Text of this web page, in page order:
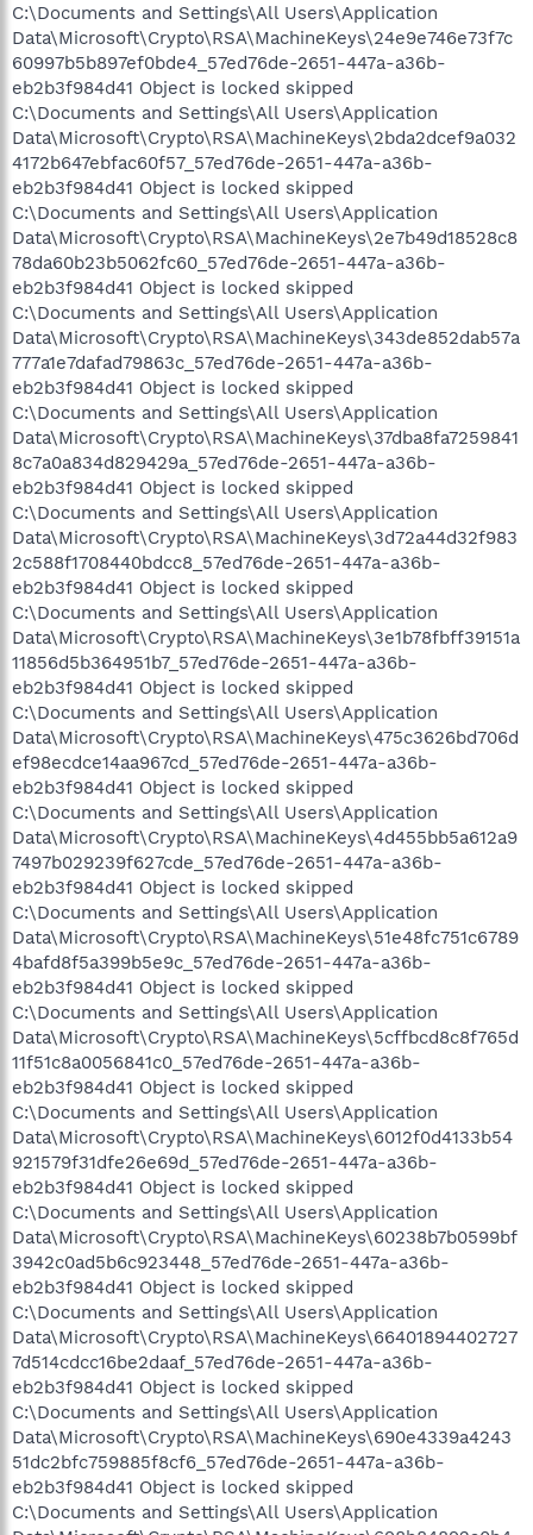
C:\Documents and Settings\All Users\Application
Data\Microsoft\Crypto\RSA\MachineKeys\24e9e746e73f7c
60997b5b897ef0bde4_57ed76de-2651-447a-a36b-
eb2b3f984d41 Object is locked skipped
C:\Documents and Settings\All Users\Application
Data\Microsoft\Crypto\RSA\MachineKeys\2bda2dcef9a032
4172b647ebfac60f57_57ed76de-2651-447a-a36b-
eb2b3f984d41 Object is locked skipped
C:\Documents and Settings\All Users\Application
Data\Microsoft\Crypto\RSA\MachineKeys\2e7b49d18528c8
78da60b23b5062fc60_57ed76de-2651-447a-a36b-
eb2b3f984d41 Object is locked skipped
C:\Documents and Settings\All Users\Application
Data\Microsoft\Crypto\RSA\MachineKeys\343de852dab57a
777a1e7dafad79863c_57ed76de-2651-447a-a36b-
eb2b3f984d41 Object is locked skipped
C:\Documents and Settings\All Users\Application
Data\Microsoft\Crypto\RSA\MachineKeys\37dba8fa7259841
8c7a0a834d829429a_57ed76de-2651-447a-a36b-
eb2b3f984d41 Object is locked skipped
C:\Documents and Settings\All Users\Application
Data\Microsoft\Crypto\RSA\MachineKeys\3d72a44d32f983
2c588f1708440bdcc8_57ed76de-2651-447a-a36b-
eb2b3f984d41 Object is locked skipped
C:\Documents and Settings\All Users\Application
Data\Microsoft\Crypto\RSA\MachineKeys\3e1b78fbff39151a
11856d5b364951b7_57ed76de-2651-447a-a36b-
eb2b3f984d41 Object is locked skipped
C:\Documents and Settings\All Users\Application
Data\Microsoft\Crypto\RSA\MachineKeys\475c3626bd706d
ef98ecdce14aa967cd_57ed76de-2651-447a-a36b-
eb2b3f984d41 Object is locked skipped
C:\Documents and Settings\All Users\Application
Data\Microsoft\Crypto\RSA\MachineKeys\4d455bb5a612a9
7497b029239f627cde_57ed76de-2651-447a-a36b-
eb2b3f984d41 Object is locked skipped
C:\Documents and Settings\All Users\Application
Data\Microsoft\Crypto\RSA\MachineKeys\51e48fc751c6789
4bafd8f5a399b5e9c_57ed76de-2651-447a-a36b-
eb2b3f984d41 Object is locked skipped
C:\Documents and Settings\All Users\Application
Data\Microsoft\Crypto\RSA\MachineKeys\5cffbcd8c8f765d
11f51c8a0056841c0_57ed76de-2651-447a-a36b-
eb2b3f984d41 Object is locked skipped
C:\Documents and Settings\All Users\Application
Data\Microsoft\Crypto\RSA\MachineKeys\6012f0d4133b54
921579f31dfe26e69d_57ed76de-2651-447a-a36b-
eb2b3f984d41 Object is locked skipped
C:\Documents and Settings\All Users\Application
Data\Microsoft\Crypto\RSA\MachineKeys\60238b7b0599bf
3942c0ad5b6c923448_57ed76de-2651-447a-a36b-
eb2b3f984d41 Object is locked skipped
C:\Documents and Settings\All Users\Application
Data\Microsoft\Crypto\RSA\MachineKeys\66401894402727
7d514cdcc16be2daaf_57ed76de-2651-447a-a36b-
eb2b3f984d41 Object is locked skipped
C:\Documents and Settings\All Users\Application
Data\Microsoft\Crypto\RSA\MachineKeys\690e4339a4243
51dc2bfc759885f8cf6_57ed76de-2651-447a-a36b-
eb2b3f984d41 Object is locked skipped
C:\Documents and Settings\All Users\Application